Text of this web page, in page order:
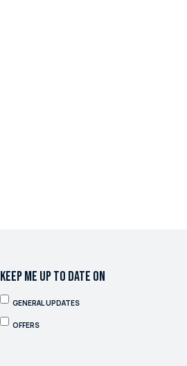
KEEP ME UP TO DATE ON
GENERAL UPDATES
OFFERS